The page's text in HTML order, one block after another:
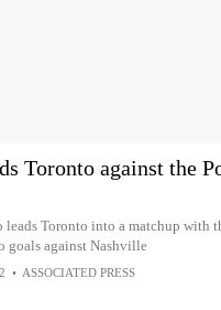
Toronto against the
leads Toronto into a matchup with
goals against Nashville
• ASSOCIATED PRESS